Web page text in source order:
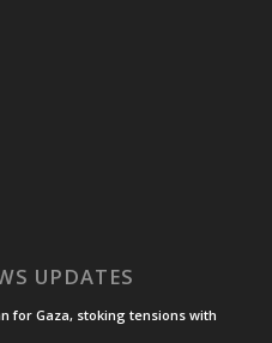
UPDATES
for Gaza, stoking tensions with